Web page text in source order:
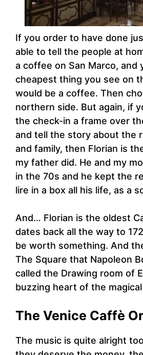
If you order to have done
able to tell the people at
a coffee on San Marco, and
cheapest thing you see on
would be a coffee. Then
northern side. But again, if
the check-in a frame over
and tell the story about the
and family, then Florian is
my father did. He and my
in the 70s and he kept the
lire in a box all his life, as a
And… Florian is the oldest
dates back all the way to
be worth something. And
The Square that Napoleon
called the Drawing room of
buzzing heart of the
The Venice Caffè
The music is quite alright